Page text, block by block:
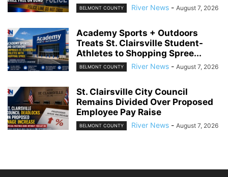
BELMONT COUNTY River News - August 7, 2026
Academy Sports + Outdoors
Treats St. Clairsville Student-
Athletes to Shopping Spree...
BELMONT COUNTY River News - August 7, 2026
St. Clairsville City Council
Remains Divided Over Proposed
Employee Pay Raise
BELMONT COUNTY River News - August 7, 2026